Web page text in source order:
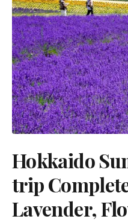
Hokkaido
trip
Lavender,